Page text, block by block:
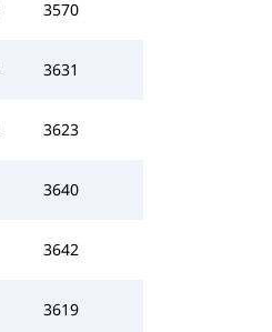
3570
3631
3623
3640
3642
3619